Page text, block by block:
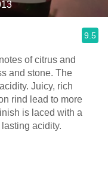
9.5
of citrus and
and stone. The
Juicy, rich
rind lead to more
is laced with a
acidity.